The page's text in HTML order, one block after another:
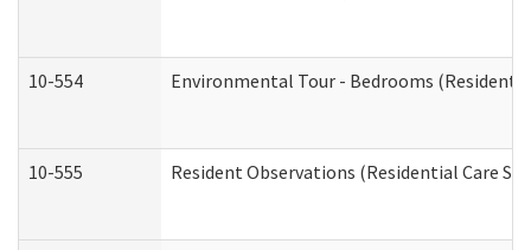
10-554 Environmental Tour - Bedrooms
10-555 Resident Observations (Residential Care